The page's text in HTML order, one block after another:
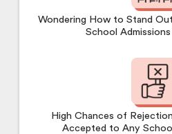
Wondering How to Stand
School Admissions
High Chances of
Accepted to Any